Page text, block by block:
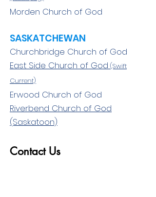
Morden Church of God
SASKATCHEWAN
Churchbridge Church of God
East Side Church of God (Swift
Current)
Erwood Church of God
Riverbend Church of God
(Saskatoon)
Contact Us